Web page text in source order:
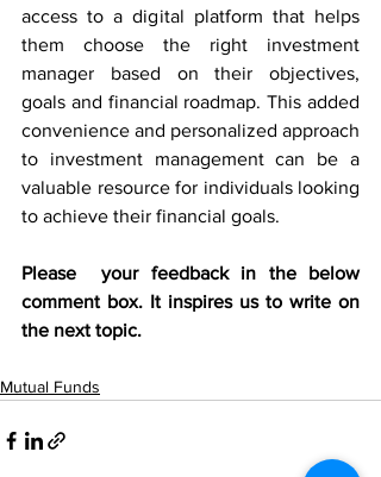
access to a digital platform that helps
them choose the right investment
manager based on their objectives,
goals and financial roadmap. This added
convenience and personalized approach
to investment management can be a
valuable resource for individuals looking
to achieve their financial goals.
Please  your feedback in the below
comment box. It inspires us to write on
the next topic.
Mutual Funds